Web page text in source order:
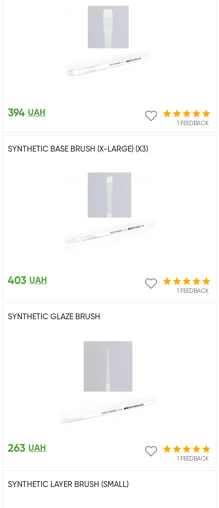
1 FEEDBACK
394 UAH
SYNTHETIC BASE BRUSH (X-LARGE) (X3)
1 FEEDBACK
403 UAH
SYNTHETIC GLAZE BRUSH
1 FEEDBACK
263 UAH
SYNTHETIC LAYER BRUSH (SMALL)